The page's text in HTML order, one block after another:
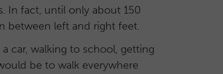
In fact, until only about 150
between left and right feet.
car, walking to school, getting
be to walk everywhere